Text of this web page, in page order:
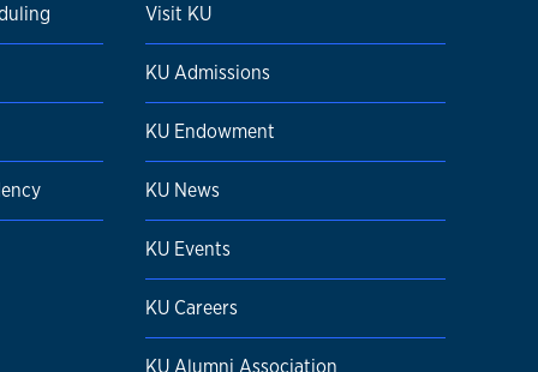
Visit KU
KU Admissions
KU Endowment
KU News
KU Events
KU Careers
KU Alumni Association